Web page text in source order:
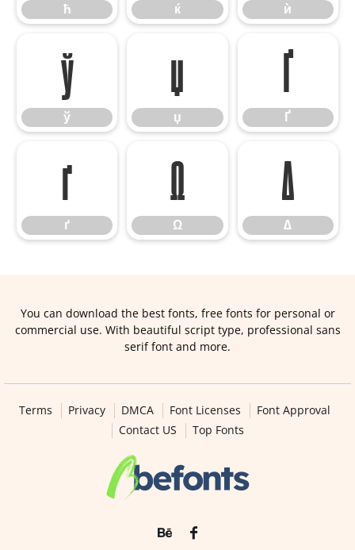
ћ ќ ѝ
ў
ў
џ
џ
Ґ
Ґ
ґ
ґ
Ω
Ω
∆
∆
You can download the best fonts, free fonts for personal or
commercial use. With beautiful script type, professional sans
serif font and more.
Terms Privacy DMCA Font Licenses
Font Approval
Contact US
Top Fonts